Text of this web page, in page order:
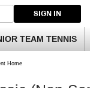
SIGN IN
TEAM TENNIS
Home